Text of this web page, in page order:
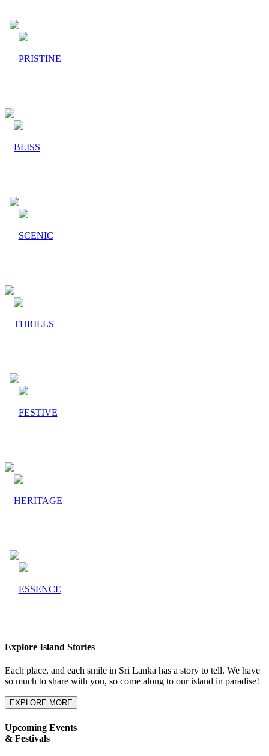
PRISTINE
BLISS
SCENIC
THRILLS
FESTIVE
HERITAGE
ESSENCE
Explore Island Stories
Each place, and each smile in Sri Lanka has a story to tell. We have
so much to share with you, so come along to our island in paradise!
EXPLORE MORE
Upcoming Events
& Festivals